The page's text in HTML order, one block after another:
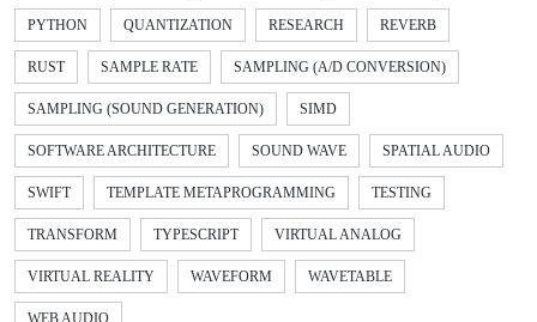
PYTHON QUANTIZATION RESEARCH REVERB
RUST SAMPLE RATE SAMPLING (A/D CONVERSION)
SAMPLING (SOUND GENERATION) SIMD
SOFTWARE ARCHITECTURE SOUND WAVE SPATIAL AUDIO
SWIFT TEMPLATE METAPROGRAMMING TESTING
TRANSFORM TYPESCRIPT VIRTUAL ANALOG
VIRTUAL REALITY WAVEFORM WAVETABLE
WEB AUDIO